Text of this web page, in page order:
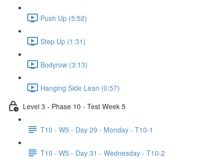
Push Up (5:52)
Step Up (1:31)
Bodyrow (3:13)
Hanging Side Lean (0:57)
Level 3 - Phase 10 - Test Week 5
T10 - W5 - Day 29 - Monday - T10-1
T10 - W5 - Day 31 - Wednesday - T10-2